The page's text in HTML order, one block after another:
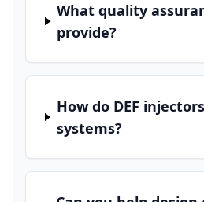
What quality
provide?
How do DEF
systems?